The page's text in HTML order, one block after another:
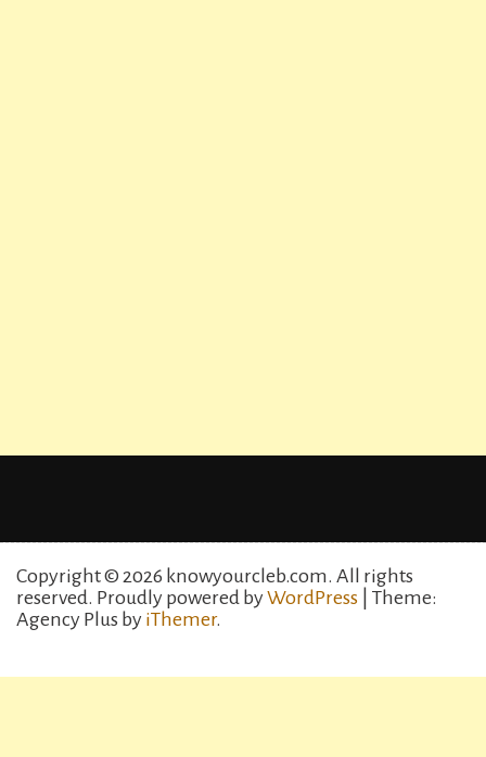
Copyright © 2026 knowyourcleb.com. All rights
reserved. Proudly powered byWordPress | Theme:
Agency Plus by iThemer.